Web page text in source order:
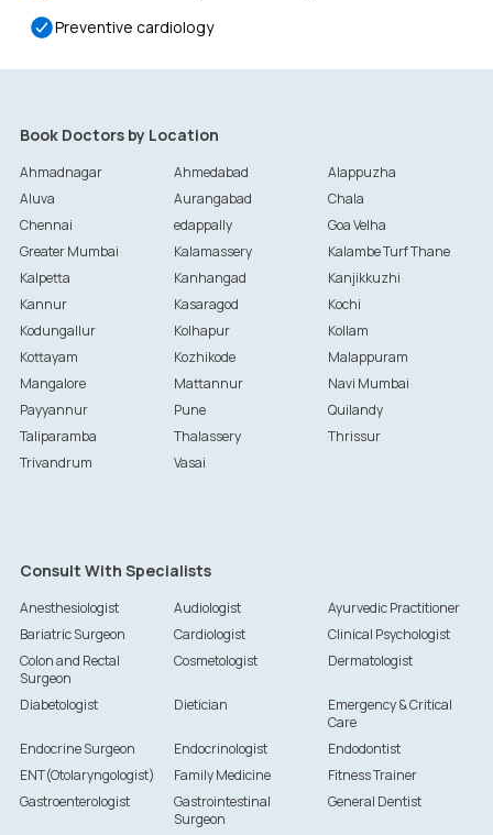
Preventive cardiology
Book Doctors by Location
Ahmadnagar Ahmedabad
Alappuzha
Aluva
Aurangabad
Chala
Chennai
edappally
Goa Velha
Greater Mumbai
Kalamassery
Kalambe Turf Thane
Kalpetta
Kanhangad
Kanjikkuzhi
Kannur
Kasaragod
Kochi
Kodungallur
Kolhapur
Kollam
Kottayam
Kozhikode
Malappuram
Mangalore
Mattannur
Navi Mumbai
Payyannur
Pune
Quilandy
Taliparamba
Thalassery
Thrissur
Trivandrum
Vasai
Consult With Specialists
Anesthesiologist Audiologist
Ayurvedic Practitioner
Bariatric Surgeon
Cardiologist
Clinical Psychologist
Colon and Rectal
Surgeon
Cosmetologist Dermatologist
Diabetologist Dietician
Emergency & Critical
Care
Endocrine Surgeon
Endocrinologist
Endodontist
ENT(Otolaryngologist)
Family Medicine
Fitness Trainer
Gastroenterologist
Gastrointestinal
Surgeon
General Dentist